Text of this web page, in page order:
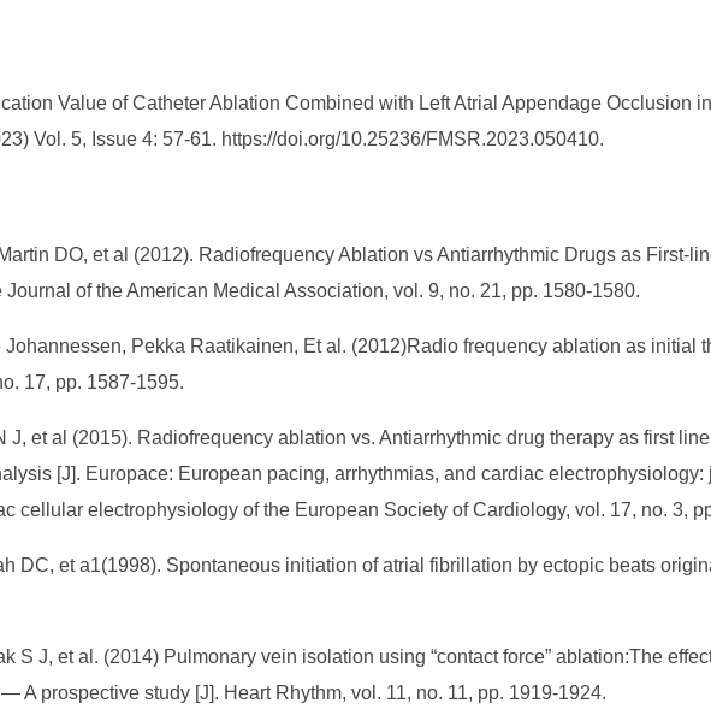
Value of Catheter Ablation Combined with Left Atrial Appendage Occlusion
Vol. 5, Issue 4: 57-61. https://doi.org/10.25236/FMSR.2023.050410.
DO, et al (2012). Radiofrequency Ablation vs Antiarrhythmic Drugs as First-
of the American Medical Association, vol. 9, no. 21, pp. 1580-1580.
Pekka Raatikainen, Et al. (2012)Radio frequency ablation as initial
17, pp. 1587-1595.
J, et al (2015). Radiofrequency ablation vs. Antiarrhythmic drug therapy as first
[J]. Europace: European pacing, arrhythmias, and cardiac
cellular electrophysiology of the European Society of Cardiology, vol. 17, no. 3,
DC, et a1(1998). Spontaneous initiation of atrial fibrillation by ectopic beats
S J, et al. (2014) Pulmonary vein isolation using “contact force” ablation:The
A prospective study [J]. Heart Rhythm, vol. 11, no. 11, pp. 1919-1924.